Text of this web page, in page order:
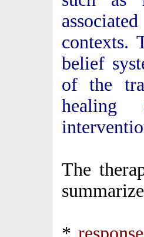
contexts.
belief
of the
healing
The